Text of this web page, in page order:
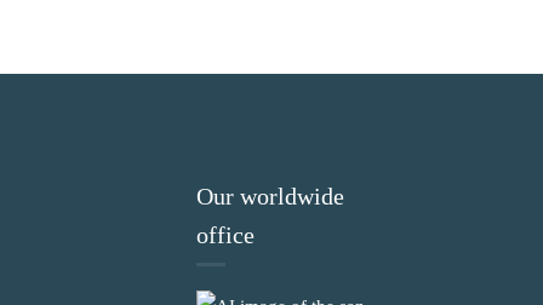
Our worldwide
office